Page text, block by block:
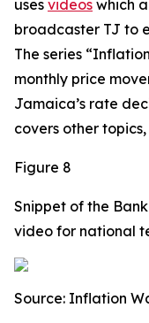
uses videos which
broadcaster TJ to
The series
monthly price
Jamaica’s rate
covers other
Figure 8
Snippet of the
video for national
Source: Inflation